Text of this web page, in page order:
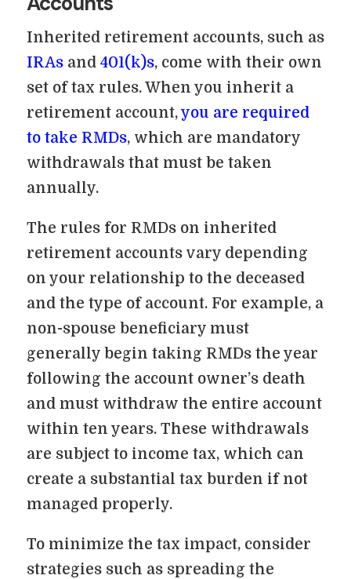
Inherited retirement accounts, such as
IRAs and 401(k)s, come with their own
set of tax rules. When you inherit a
retirement account,you are required
to take RMDs, which are mandatory
withdrawals that must be taken
annually.
The rules for RMDs on inherited
retirement accounts vary depending
on your relationship to the deceased
and the type of account. For example, a
non-spouse beneficiary must
generally begin taking RMDs the year
following the account owner’s death
and must withdraw the entire account
within ten years. These withdrawals
are subject to income tax, which can
create a substantial tax burden if not
managed properly.
To minimize the tax impact, consider
strategies such as spreading the